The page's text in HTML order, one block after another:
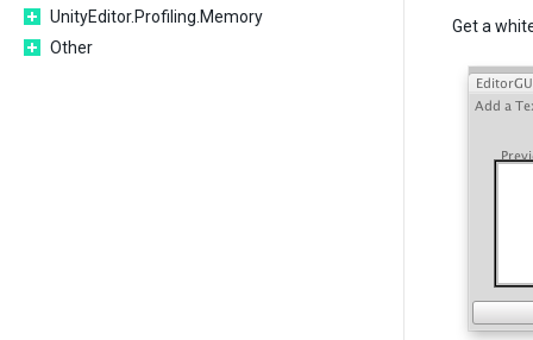
UnityEditor.Profiling.Memory
Other
Get a